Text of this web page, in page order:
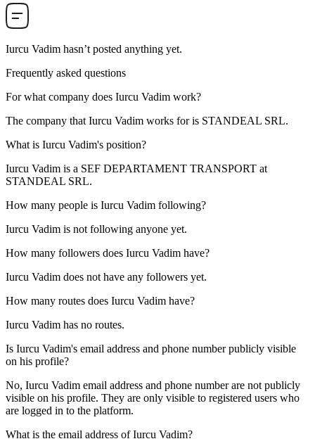
Iurcu Vadim hasn’t posted anything yet.
Frequently asked questions
For what company does Iurcu Vadim work?
The company that Iurcu Vadim works for is STANDEAL SRL.
What is Iurcu Vadim's position?
Iurcu Vadim is a SEF DEPARTAMENT TRANSPORT at
STANDEAL SRL.
How many people is Iurcu Vadim following?
Iurcu Vadim is not following anyone yet.
How many followers does Iurcu Vadim have?
Iurcu Vadim does not have any followers yet.
How many routes does Iurcu Vadim have?
Iurcu Vadim has no routes.
Is Iurcu Vadim's email address and phone number publicly visible
on his profile?
No, Iurcu Vadim email address and phone number are not publicly
visible on his profile. They are only visible to registered users who
are logged in to the platform.
What is the email address ofIurcu Vadim?